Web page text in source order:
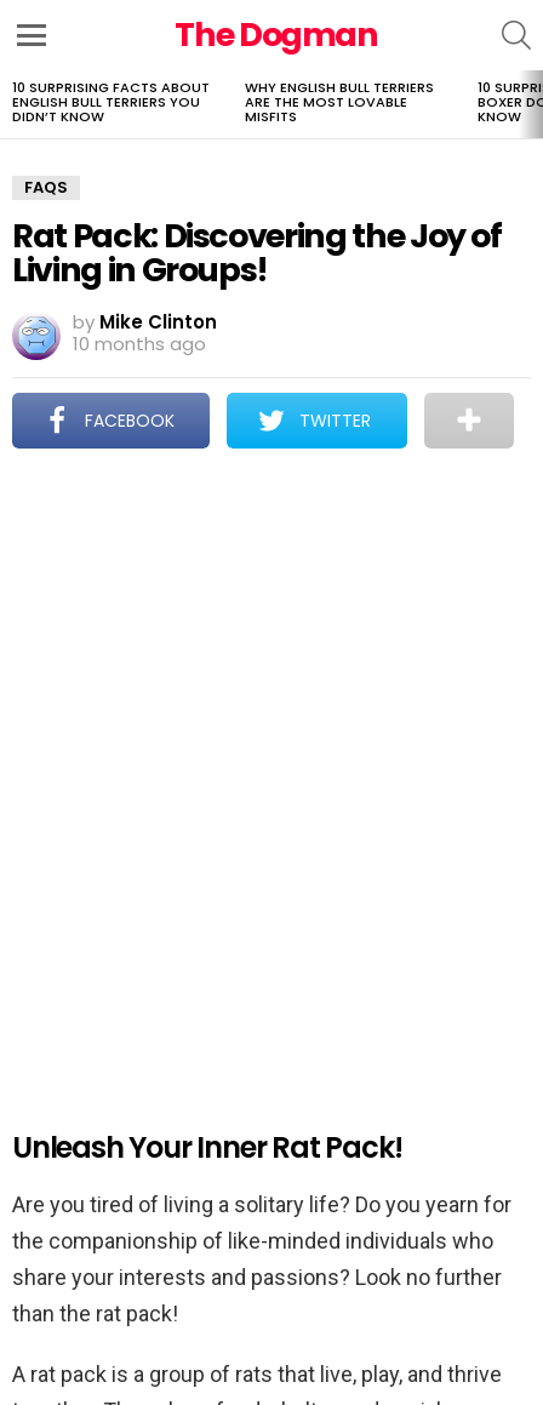
The Dogman
LATEST
STORIES
10 SURPRISING FACTS ABOUT
ENGLISH BULL TERRIERS YOU
DIDN’T KNOW
WHY ENGLISH BULL TERRIERS
ARE THE MOST LOVABLE
MISFITS
10
BOXER
KNOW
FAQS
Rat Pack: Discovering the Joy of
Living in Groups!
by Mike Clinton
10 months ago
FACEBOOK TWITTER
Unleash Your Inner Rat Pack!
Are you tired of living a solitary life? Do you yearn for
the companionship of like-minded individuals who
share your interests and passions? Look no further
than the rat pack!
A rat pack is a group of rats that live, play, and thrive